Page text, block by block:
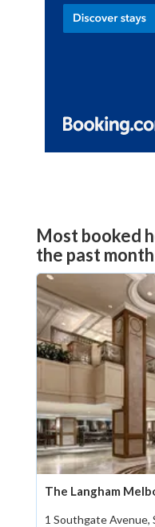
Most booked
the past month
The Langham
1 Southgate Avenue,